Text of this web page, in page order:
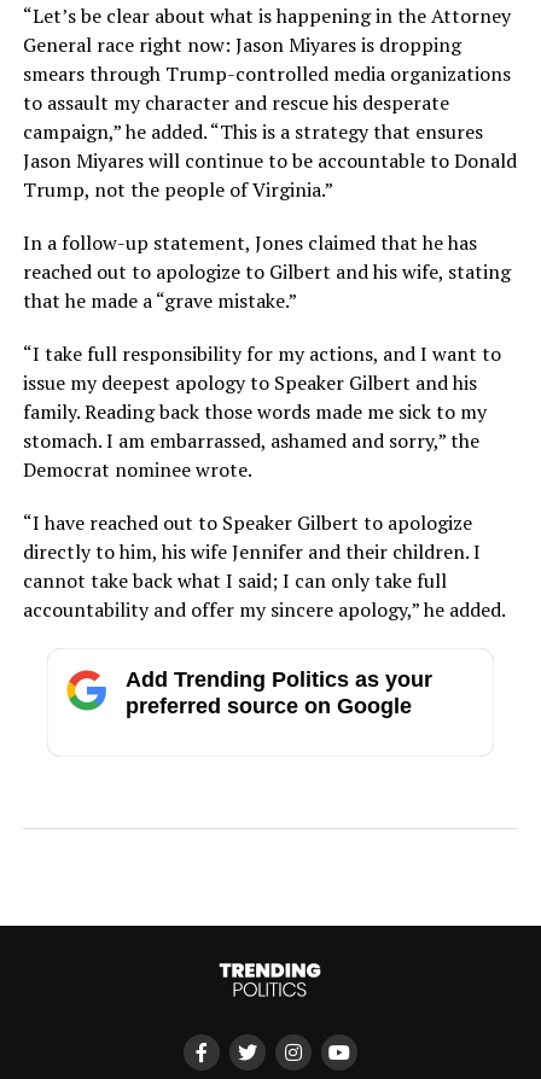
“Let’s be clear about what is happening in the Attorney
General race right now: Jason Miyares is dropping
smears through Trump-controlled media organizations
to assault my character and rescue his desperate
campaign,” he added. “This is a strategy that ensures
Jason Miyares will continue to be accountable to Donald
Trump, not the people of Virginia.”
In a follow-up statement, Jones claimed that he has
reached out to apologize to Gilbert and his wife, stating
that he made a “grave mistake.”
“I take full responsibility for my actions, and I want to
issue my deepest apology to Speaker Gilbert and his
family. Reading back those words made me sick to my
stomach. I am embarrassed, ashamed and sorry,” the
Democrat nominee wrote.
“I have reached out to Speaker Gilbert to apologize
directly to him, his wife Jennifer and their children. I
cannot take back what I said; I can only take full
accountability and offer my sincere apology,” he added.
Add Trending Politics as your
preferred source on Google